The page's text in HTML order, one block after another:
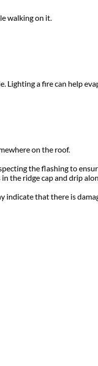
walking on it.
Lighting a fire can help
on the roof.
the flashing to
the ridge cap and drip
that there is